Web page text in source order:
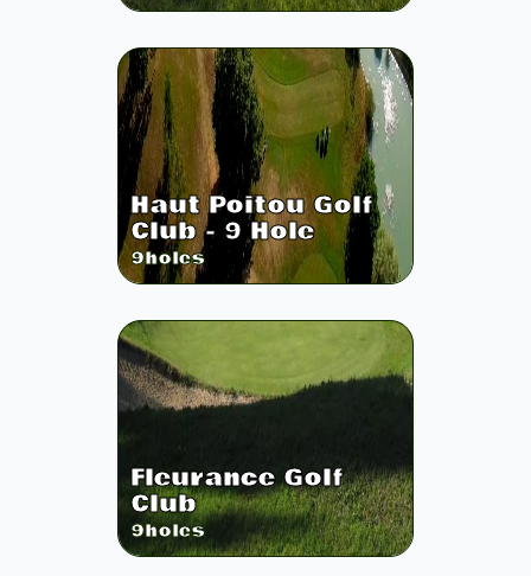
Haut Poitou Golf
Club - 9 Hole
9holes
Fleurance Golf
Club
9holes